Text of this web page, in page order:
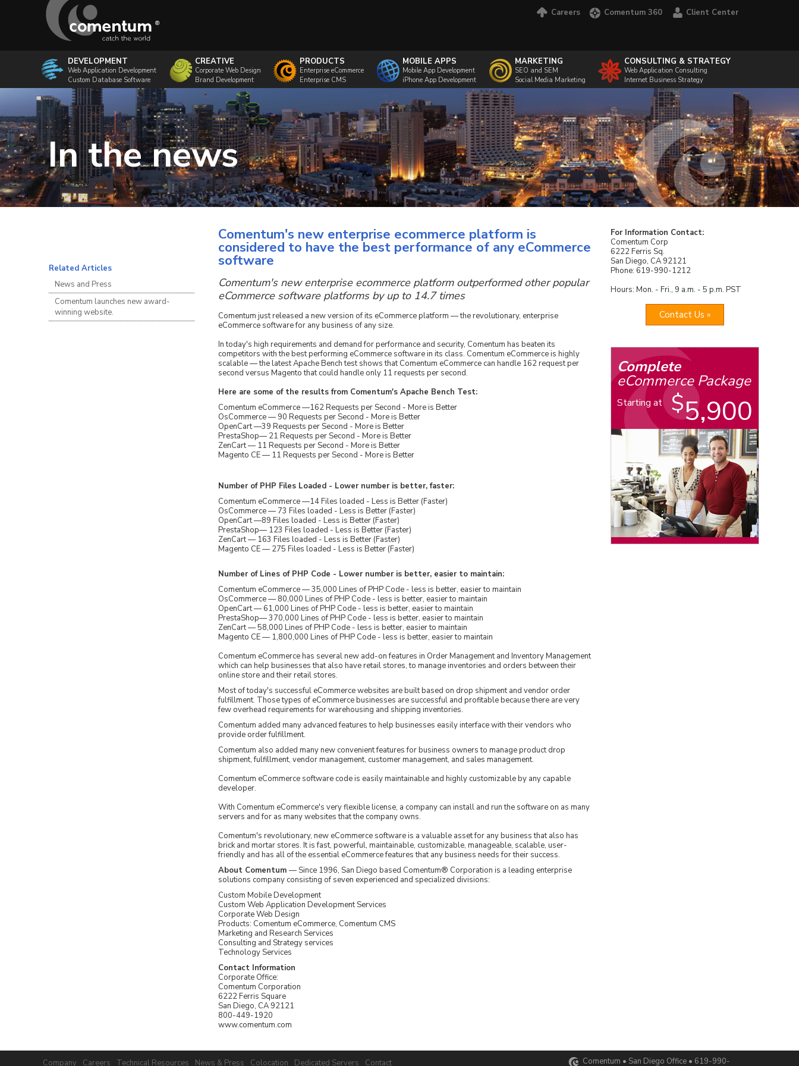
Careers Comentum 360 Client Center
DEVELOPMENT
Web Application Development
Custom Database Software
CREATIVE
Corporate Web Design
Brand Development
PRODUCTS
Enterprise eCommerce
Enterprise CMS
MOBILE APPS
Mobile App Development
iPhone App Development
MARKETING
SEO and SEM
Social Media Marketing
CONSULTING & STRATEGY
Web Application Consulting
Internet Business Strategy
In the news
Related Articles
News and Press
Comentum launches new award-
winning website.
Comentum's new enterprise ecommerce platform is
considered to have the best performance of any eCommerce
software
Comentum's new enterprise ecommerce platform outperformed other popular
eCommerce software platforms by up to 14.7 times
Comentum just released a new version of its eCommerce platform — the revolutionary, enterprise
eCommerce software for any business of any size.
In today's high requirements and demand for performance and security, Comentum has beaten its
competitors with the best performing eCommerce software in its class. Comentum eCommerce is highly
scalable — the latest Apache Bench test shows that Comentum eCommerce can handle 162 request per
second versus Magento that could handle only 11 requests per second.
Here are some of the results from Comentum's Apache Bench Test:
Comentum eCommerce —162 Requests per Second - More is Better
OsCommerce — 90 Requests per Second - More is Better
OpenCart —39 Requests per Second - More is Better
PrestaShop— 21 Requests per Second - More is Better
ZenCart — 11 Requests per Second - More is Better
Magento CE — 11 Requests per Second - More is Better
Number of PHP Files Loaded - Lower number is better, faster:
Comentum eCommerce —14 Files loaded - Less is Better (Faster)
OsCommerce — 73 Files loaded - Less is Better (Faster)
OpenCart —89 Files loaded - Less is Better (Faster)
PrestaShop— 123 Files loaded - Less is Better (Faster)
ZenCart — 163 Files loaded - Less is Better (Faster)
Magento CE — 275 Files loaded - Less is Better (Faster)
Number of Lines of PHP Code - Lower number is better, easier to maintain:
Comentum eCommerce — 35,000 Lines of PHP Code - less is better, easier to maintain
OsCommerce — 80,000 Lines of PHP Code - less is better, easier to maintain
OpenCart — 61,000 Lines of PHP Code - less is better, easier to maintain
PrestaShop— 370,000 Lines of PHP Code - less is better, easier to maintain
ZenCart — 58,000 Lines of PHP Code - less is better, easier to maintain
Magento CE — 1,800,000 Lines of PHP Code - less is better, easier to maintain
Comentum eCommerce has several new add-on features in Order Management and Inventory Management
which can help businesses that also have retail stores, to manage inventories and orders between their
online store and their retail stores.
Most of today's successful eCommerce websites are built based on drop shipment and vendor order
fulfillment. Those types of eCommerce businesses are successful and profitable because there are very
few overhead requirements for warehousing and shipping inventories.
Comentum added many advanced features to help businesses easily interface with their vendors who
provide order fulfillment.
Comentum also added many new convenient features for business owners to manage product drop
shipment, fulfillment, vendor management, customer management, and sales management.
Comentum eCommerce software code is easily maintainable and highly customizable by any capable
developer.
With Comentum eCommerce's very flexible license, a company can install and run the software on as many
servers and for as many websites that the company owns.
Comentum's revolutionary, new eCommerce software is a valuable asset for any business that also has
brick and mortar stores. It is fast, powerful, maintainable, customizable, manageable, scalable, user-
friendly and has all of the essential eCommerce features that any business needs for their success.
About Comentum — Since 1996, San Diego based Comentum® Corporation is a leading enterprise
solutions company consisting of seven experienced and specialized divisions:
Custom Mobile Development
Custom Web Application Development Services
Corporate Web Design
Products: Comentum eCommerce, Comentum CMS
Marketing and Research Services
Consulting and Strategy services
Technology Services
Contact Information
Corporate Office:
Comentum Corporation
6222 Ferris Square
San Diego, CA 92121
800-449-1920
www.comentum.com
For Information Contact:
Comentum Corp
6222 Ferris Sq.
San Diego, CA 92121
Phone: 619-990-1212
Hours: Mon. - Fri., 9 a.m. - 5 p.m. PST
Contact Us »
Complete
eCommerce Package
Starting at $5,900
Company Careers Technical Resources News & Press Colocation Dedicated Servers Contact
Comentum • San Diego Office • 619-990-